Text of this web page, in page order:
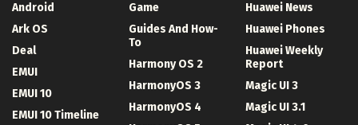
Android
Ark OS
Deal
EMUI
EMUI 10
EMUI 10 Timeline
Game
Guides And How-
To
Harmony OS 2
HarmonyOS 3
HarmonyOS 4
Huawei News
Huawei Phones
Huawei Weekly
Report
Magic UI 3
Magic UI 3.1